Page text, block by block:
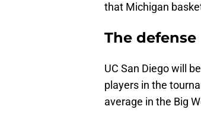
that Michigan
The defense
UC San Diego will
players in the
average in the Big